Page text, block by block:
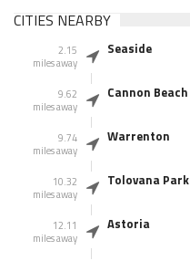
CITIES NEARBY
2.15
miles away
Seaside
9.62
miles away
Cannon Beach
9.74
miles away
Warrenton
10.32
miles away
Tolovana Park
12.11
miles away
Astoria